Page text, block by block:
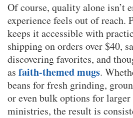
Of course, quality alone isn’t
experience feels out of reach.
keeps it accessible with
shipping on orders over $40,
discovering favorites, and
as faith-themed mugs.
beans for fresh grinding,
or even bulk options for larger
ministries, the result is